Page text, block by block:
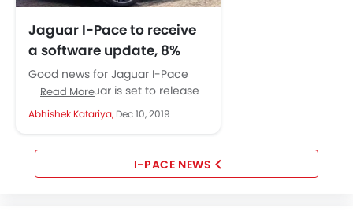
Jaguar I-Pace to receive
a software update, 8%
increase in range
expected
Good news for Jaguar I-Pace
owners. Jaguar is set to release
a complimentary software
update for the I-Pace that will...
Read More
Abhishek Katariya, Dec 10, 2019
I-PACE NEWS